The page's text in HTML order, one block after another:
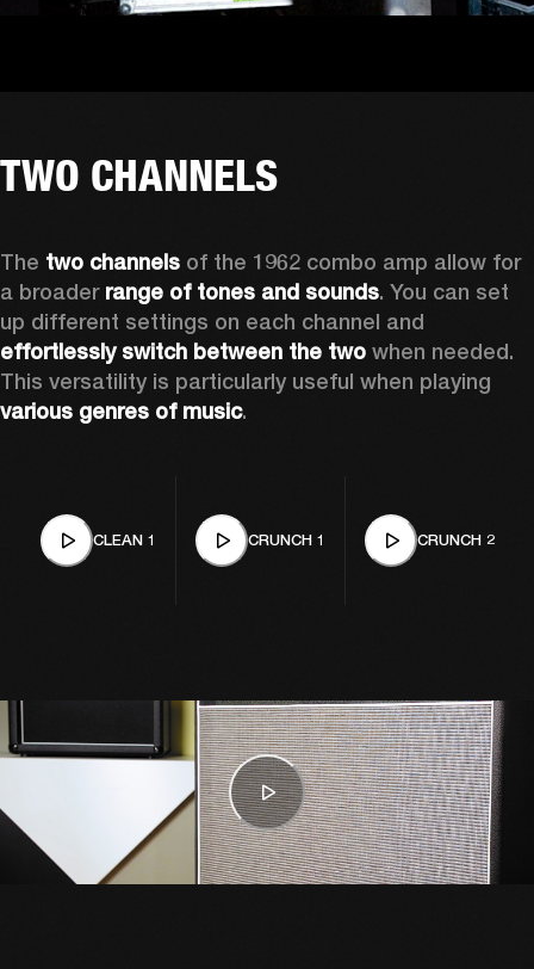
TWO CHANNELS
The two channels of the 1962 combo amp allow for
a broader range of tones and sounds. You can set
effortlessly switch between the two when needed.
various genres of music.
CLEAN 1 CRUNCH 1 CRUNCH 2